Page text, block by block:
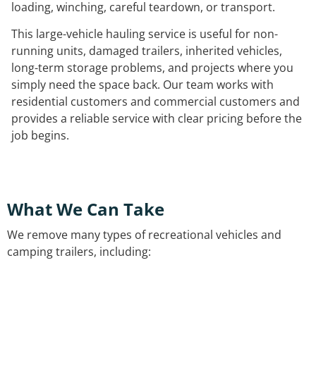
loading, winching, careful teardown, or transport.
This large-vehicle hauling service is useful for non-
running units, damaged trailers, inherited vehicles,
long-term storage problems, and projects where you
simply need the space back. Our team works with
residential customers and commercial customers and
provides a reliable service with clear pricing before the
job begins.
What We Can Take
We remove many types of recreational vehicles and
camping trailers, including: